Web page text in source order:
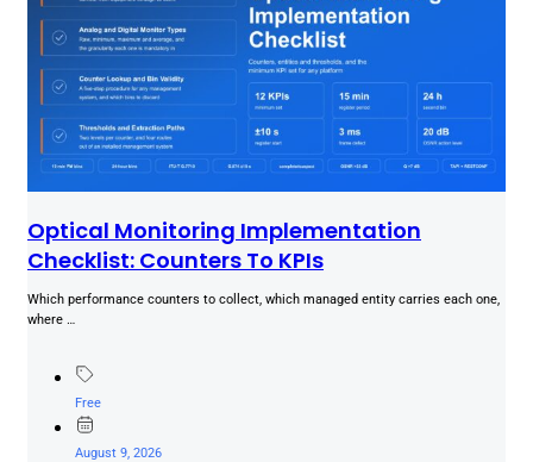
Optical Monitoring Implementation
Checklist: Counters To KPIs
Which performance counters to collect, which managed entity carries each one,
where …
Free
August 9, 2026